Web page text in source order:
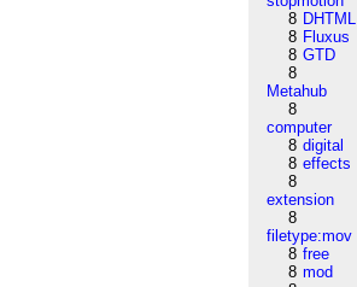
8 DHTML
8 Fluxus
8 GTD
8
Metahub
8
computer
8 digital
8 effects
8
extension
8
filetype:mov
8 free
8 mod